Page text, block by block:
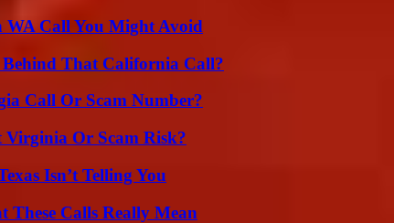
WA Call You Might Avoid
Behind That California Call?
Call Or Scam Number?
Virginia Or Scam Risk?
Isn’t Telling You
These Calls Really Mean